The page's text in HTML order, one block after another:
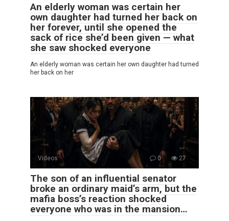
An elderly woman was certain her
own daughter had turned her back on
her forever, until she opened the
sack of rice she’d been given — what
she saw shocked everyone
An elderly woman was certain her own daughter had turned
her back on her
Videos 0 27
The son of an influential senator
broke an ordinary maid’s arm, but the
mafia boss’s reaction shocked
everyone who was in the mansion…